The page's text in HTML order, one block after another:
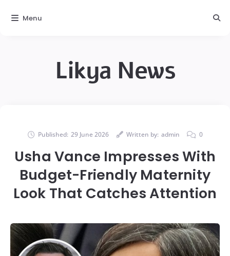
Likya News
Published: 29 June 2026 Written by: admin 0
Usha Vance Impresses With
Budget-Friendly Maternity
Look That Catches Attention
Menu